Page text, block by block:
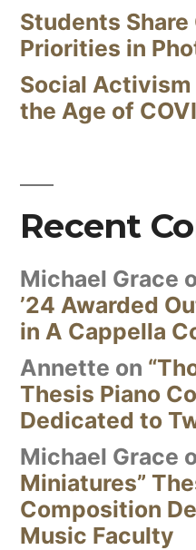
Students
Priorities in
Social Activism
the Age of
Recent
Michael Grace
’24 Awarded
in A Cappella
Annette on
Thesis Piano
Dedicated to
Michael Grace
Miniatures”
Composition
Music Faculty